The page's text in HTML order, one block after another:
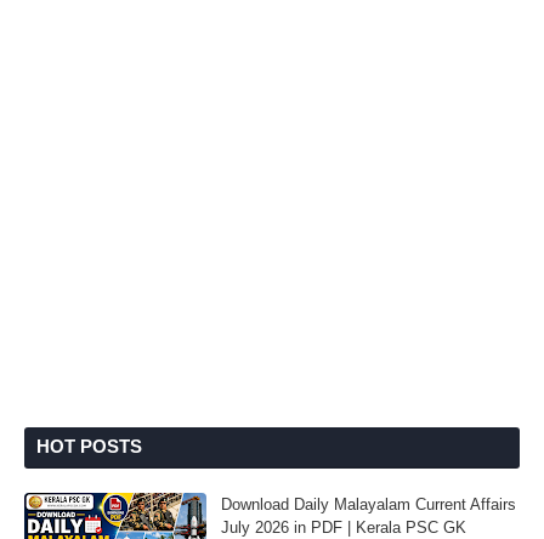
HOT POSTS
Download Daily Malayalam Current Affairs
July 2026 in PDF | Kerala PSC GK